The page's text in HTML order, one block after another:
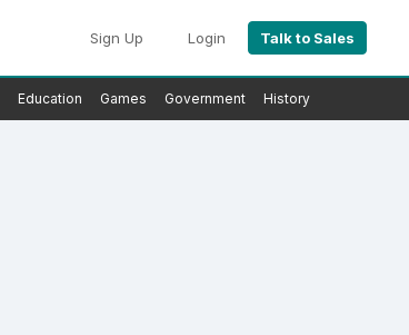
Sign Up Login Talk to Sales
Education Games Government History